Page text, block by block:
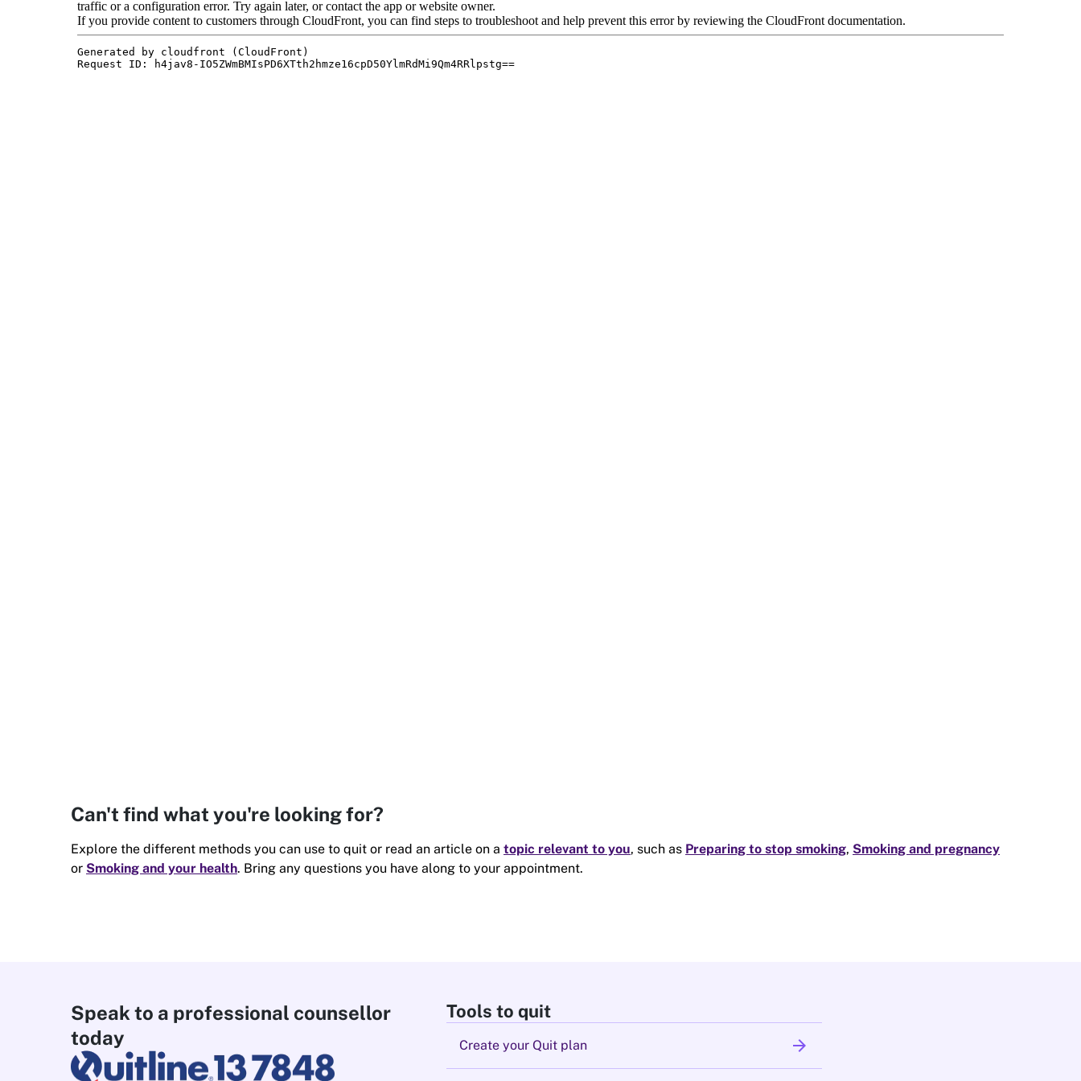
Can't find what you're looking for?
Explore the different methods you can use to quit or read an article on a topic relevant to you, such as Preparing to stop smoking, Smoking and pregnancy
or Smoking and your health. Bring any questions you have along to your appointment.
Speak to a professional counsellor
today
Tools to quit
Create your Quit plan arrow_forward